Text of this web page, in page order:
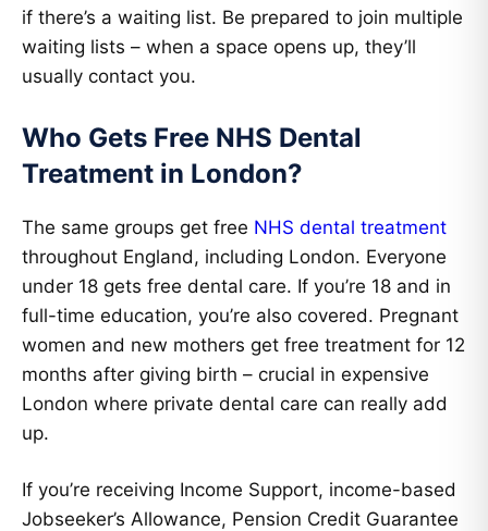
if there’s a waiting list. Be prepared to join multiple
waiting lists – when a space opens up, they’ll
usually contact you.
Who Gets Free NHS Dental
Treatment in London?
The same groups get free NHS dental treatment
throughout England, including London. Everyone
under 18 gets free dental care. If you’re 18 and in
full-time education, you’re also covered. Pregnant
women and new mothers get free treatment for 12
months after giving birth – crucial in expensive
London where private dental care can really add
up.
If you’re receiving Income Support, income-based
Jobseeker’s Allowance, Pension Credit Guarantee